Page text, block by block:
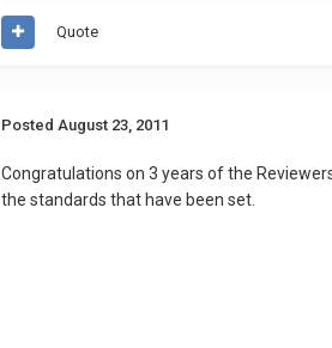
Quote
PostedAugust 23, 2011
Congratulations on 3 years of the
the standards that have been set.